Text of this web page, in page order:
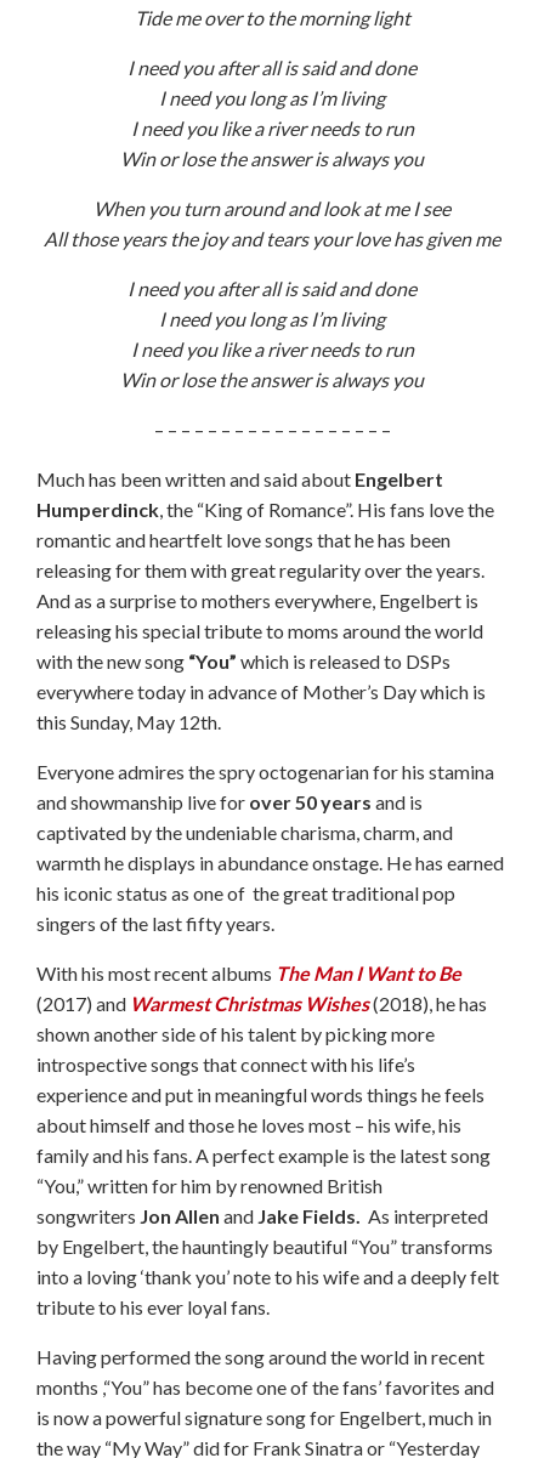
Tide me over to the morning light
I need you after all is said and done
I need you long as I’m living
I need you like a river needs to run
Win or lose the answer is always you
When you turn around and look at me I see
All those years the joy and tears your love has given me
I need you after all is said and done
I need you long as I’m living
I need you like a river needs to run
Win or lose the answer is always you
– – – – – – – – – – – – – – – – – –
Much has been written and said about Engelbert
Humperdinck , the “King of Romance”. His fans love the
romantic and heartfelt love songs that he has been
releasing for them with great regularity over the years.
And as a surprise to mothers everywhere, Engelbert is
releasing his special tribute to moms around the world
with the new song “You” which is released to DSPs
everywhere today in advance of Mother’s Day which is
this Sunday, May 12th.
Everyone admires the spry octogenarian for his stamina
and showmanship live for over 50 years and is
captivated by the undeniable charisma, charm, and
warmth he displays in abundance onstage. He has earned
his iconic status as one of the great traditional pop
singers of the last fifty years.
With his most recent albums The Man I Want to Be
(2017) and Warmest Christmas Wishes(2018), he has
shown another side of his talent by picking more
introspective songs that connect with his life’s
experience and put in meaningful words things he feels
about himself and those he loves most – his wife, his
family and his fans. A perfect example is the latest song
“You,” written for him by renowned British
songwriters Jon Allen and Jake Fields. As interpreted
by Engelbert, the hauntingly beautiful “You” transforms
into a loving ‘thank you’ note to his wife and a deeply felt
tribute to his ever loyal fans.
Having performed the song around the world in recent
months ,“You” has become one of the fans’ favorites and
is now a powerful signature song for Engelbert, much in
the way “My Way” did for Frank Sinatra or “Yesterday